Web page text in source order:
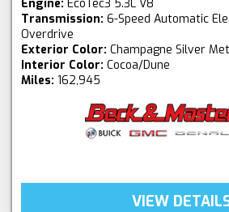
Engine: EcoTec3 5.3L V8
Transmission: 6-Speed Automatic
Overdrive
Exterior Color: Champagne Silver
Interior Color: Cocoa/Dune
Miles: 162,945
VIEW